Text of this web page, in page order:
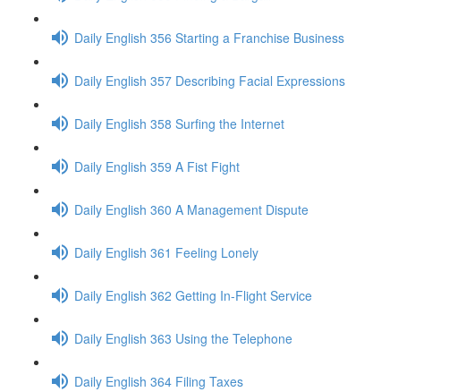
Daily English 356 Starting a Franchise Business
Daily English 357 Describing Facial Expressions
Daily English 358 Surfing the Internet
Daily English 359 A Fist Fight
Daily English 360 A Management Dispute
Daily English 361 Feeling Lonely
Daily English 362 Getting In-Flight Service
Daily English 363 Using the Telephone
Daily English 364 Filing Taxes